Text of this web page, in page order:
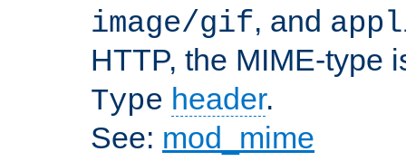
image/gif, and
HTTP, the MIME-type
Type header.
See: mod_mime